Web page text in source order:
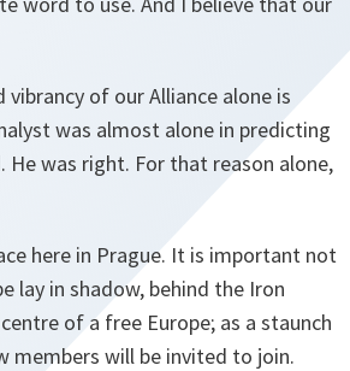
of our Alliance alone is
was almost alone in predicting
was right. For that reason alone,
here in Prague. It is important not
in shadow, behind the Iron
of a free Europe; as a staunch
members will be invited to join.